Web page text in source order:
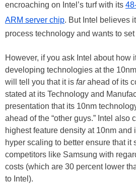
encroaching on Intel’s turf with its
ARM server chip. But Intel believes
process technology and wants to
However, if you ask Intel about how
developing technologies at the
will tell you that it is farahead of its
stated at its Technology and
presentation that its 10nm
ahead of the “other guys.” Intel also
highest feature density at 10nm and
hyper scaling to better ensure that it
competitors like Samsung with
costs (which are 30 percent lower
to Intel).